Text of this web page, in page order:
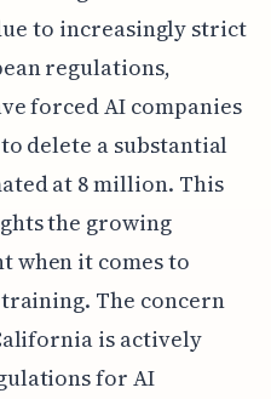
to increasingly strict
regulations,
forced AI companies
delete a substantial
at 8 million. This
the growing
when it comes to
The concern
is actively
for AI